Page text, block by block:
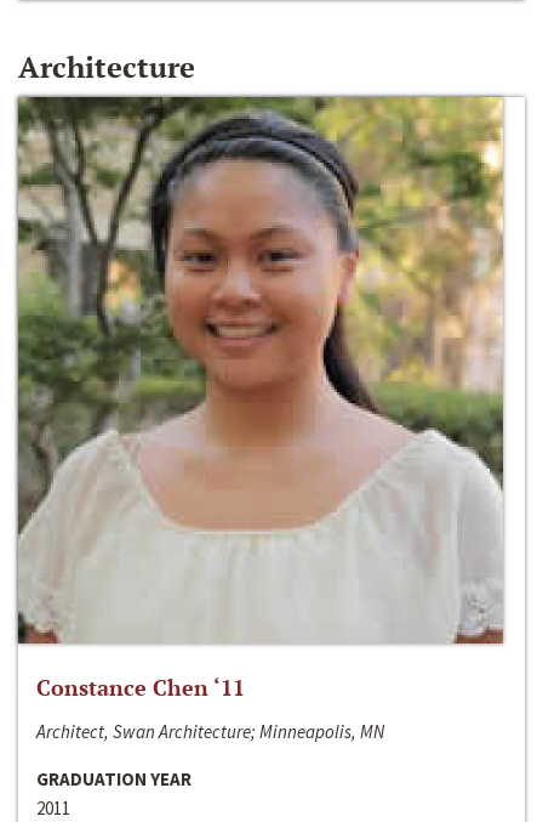
Architecture
Constance Chen ‘11
Architect, Swan Architecture; Minneapolis, MN
GRADUATION YEAR
2011